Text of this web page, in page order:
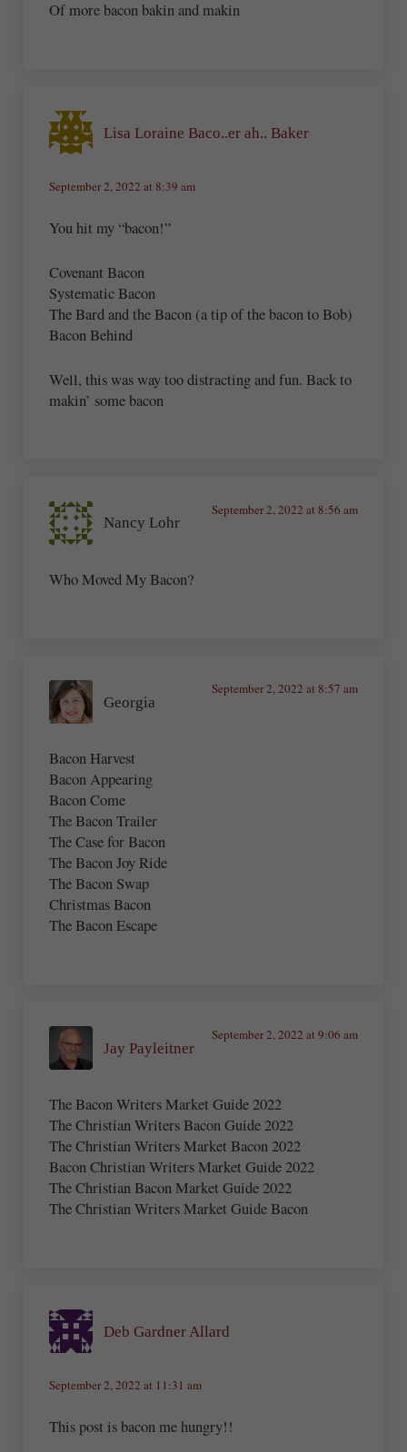
Of more bacon bakin and makin
Lisa Loraine Baco..er ah.. Baker
September 2, 2022 at 8:39 am
You hit my “bacon!”
Covenant Bacon
Systematic Bacon
The Bard and the Bacon (a tip of the bacon to Bob)
Bacon Behind
Well, this was way too distracting and fun. Back to
makin’ some bacon
Nancy Lohr
September 2, 2022 at 8:56 am
Who Moved My Bacon?
Georgia
September 2, 2022 at 8:57 am
Bacon Harvest
Bacon Appearing
Bacon Come
The Bacon Trailer
The Case for Bacon
The Bacon Joy Ride
The Bacon Swap
Christmas Bacon
The Bacon Escape
Jay Payleitner
September 2, 2022 at 9:06 am
The Bacon Writers Market Guide 2022
The Christian Writers Bacon Guide 2022
The Christian Writers Market Bacon 2022
Bacon Christian Writers Market Guide 2022
The Christian Bacon Market Guide 2022
The Christian Writers Market Guide Bacon
Deb Gardner Allard
September 2, 2022 at 11:31 am
This post is bacon me hungry!!